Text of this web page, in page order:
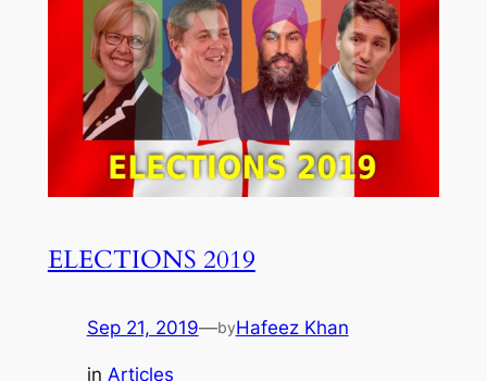
ELECTIONS 2019
Sep 21, 2019—byHafeez Khan
in Articles